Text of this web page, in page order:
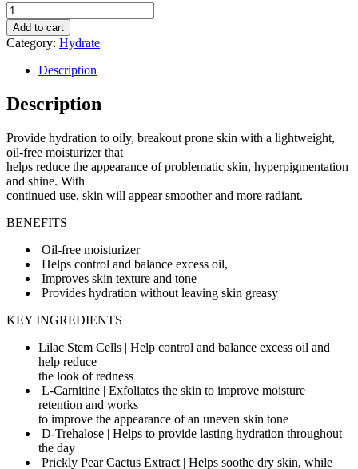
SHINELESS
MOISTURISER
79G
quantity
Add to cart
Category: Hydrate
Description
Description
Provide hydration to oily, breakout prone skin with a lightweight,
oil-free moisturizer that
helps reduce the appearance of problematic skin, hyperpigmentation
and shine. With
continued use, skin will appear smoother and more radiant.
BENEFITS
Oil-free moisturizer
Helps control and balance excess oil,
Improves skin texture and tone
Provides hydration without leaving skin greasy
KEY INGREDIENTS
Lilac Stem Cells | Help control and balance excess oil and
help reduce
the look of redness
L-Carnitine | Exfoliates the skin to improve moisture
retention and works
to improve the appearance of an uneven skin tone
D-Trehalose | Helps to provide lasting hydration throughout
the day
Prickly Pear Cactus Extract | Helps soothe dry skin, while